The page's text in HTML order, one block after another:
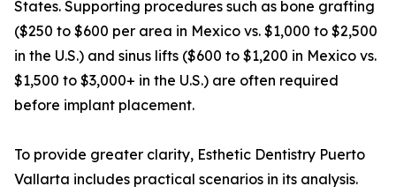
States. Supporting procedures such as bone grafting
($250 to $600 per area in Mexico vs. $1,000 to $2,500
in the U.S.) and sinus lifts ($600 to $1,200 in Mexico vs.
$1,500 to $3,000+ in the U.S.) are often required
before implant placement.
To provide greater clarity, Esthetic Dentistry Puerto
Vallarta includes practical scenarios in its analysis.